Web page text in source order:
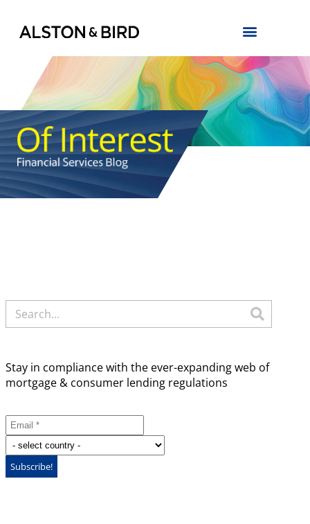
Stay in compliance with the ever-expanding web of
mortgage & consumer lending regulations